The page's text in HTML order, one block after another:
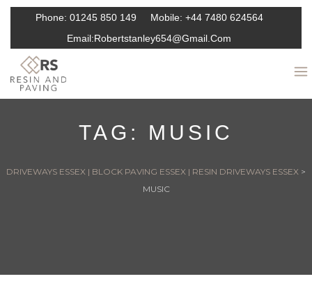
Phone: 01245 850 149 Mobile: +44 7480 624564
Email:Robertstanley654@gmail.com
TAG: MUSIC
DRIVEWAYS ESSEX | BLOCK PAVING ESSEX | RESIN DRIVEWAYS ESSEX >
MUSIC